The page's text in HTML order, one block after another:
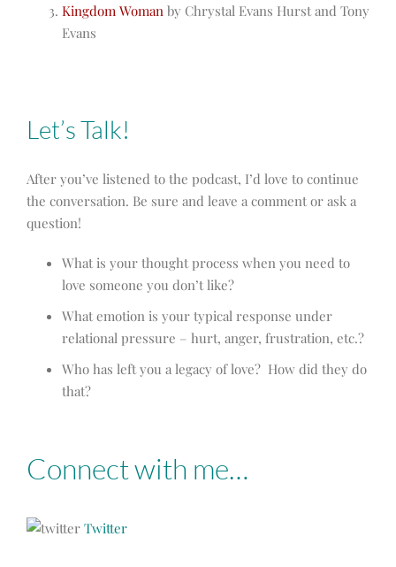
Kingdom Woman by Chrystal Evans Hurst and Tony
Evans
Let’s Talk!
After you’ve listened to the podcast, I’d love to continue
the conversation. Be sure and leave a comment or ask a
question!
What is your thought process when you need to
love someone you don’t like?
What emotion is your typical response under
relational pressure – hurt, anger, frustration, etc.?
Who has left you a legacy of love? How did they do
that?
Connect with me…
Twitter